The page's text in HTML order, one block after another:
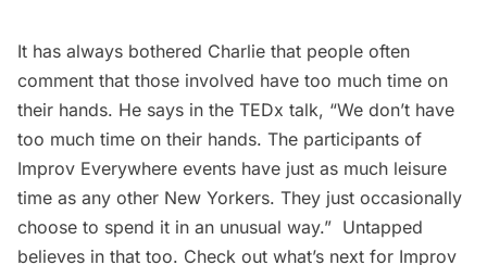
It has always bothered Charlie that people often
comment that those involved have too much time on
their hands. He says in the TEDx talk, “We don’t have
too much time on their hands. The participants of
Improv Everywhere events have just as much leisure
time as any other New Yorkers. They just occasionally
choose to spend it in an unusual way.” Untapped
believes in that too. Check out what’s next for Improv